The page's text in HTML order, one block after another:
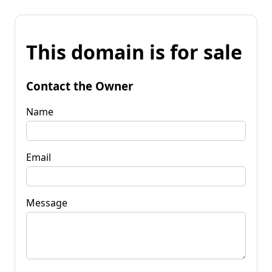
This domain is for sale
Contact the Owner
Name
Email
Message